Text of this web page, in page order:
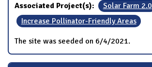
Associated Project(s):
Solar Farm 2.0
Increase Pollinator-Friendly Areas
The site was seeded on 6/4/2021.